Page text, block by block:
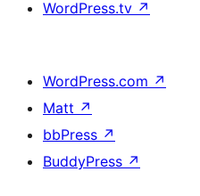
WordPress.tv ↗
WordPress.com ↗
Matt ↗
bbPress ↗
BuddyPress ↗